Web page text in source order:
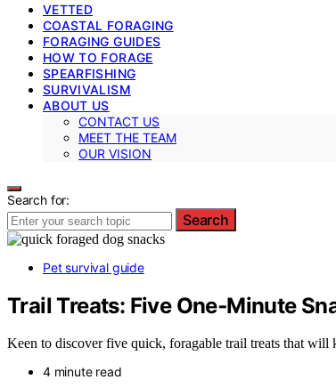
VETTED
COASTAL FORAGING
FORAGING GUIDES
HOW TO FORAGE
SPEARFISHING
SURVIVALISM
ABOUT US
CONTACT US
MEET THE TEAM
OUR VISION
Search for:
Search
Pet survival guide
Trail Treats: Five One‑Minute
Keen to discover five quick, foragable trail treats that will
4 minute read